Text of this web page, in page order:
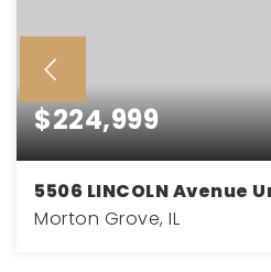
$224,999
5506 LINCOLN Avenue
Morton Grove, IL